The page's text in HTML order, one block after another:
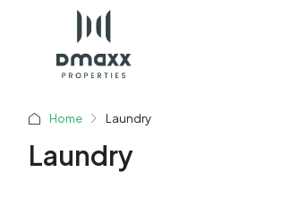
Home Laundry
Laundry